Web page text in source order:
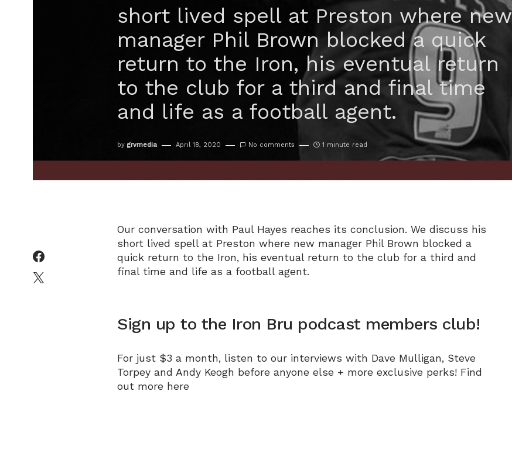
short lived spell at Preston where new
manager Phil Brown blocked a quick
return to the Iron, his eventual return
to the club for a third and final time
and life as a football agent.
by grvmedia April 18, 2020 No comments 1 minute read
Our conversation with Paul Hayes reaches its conclusion. We discuss his
short lived spell at Preston where new manager Phil Brown blocked a
quick return to the Iron, his eventual return to the club for a third and
final time and life as a football agent.
Sign up to the Iron Bru podcast members club!
For just $3 a month, listen to our interviews with Dave Mulligan, Steve
Torpey and Andy Keogh before anyone else + more exclusive perks! Find
out more here